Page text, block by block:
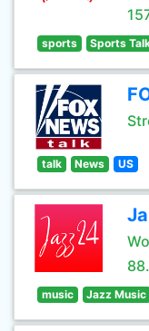
sports Sports
talk News US
music Jazz Music